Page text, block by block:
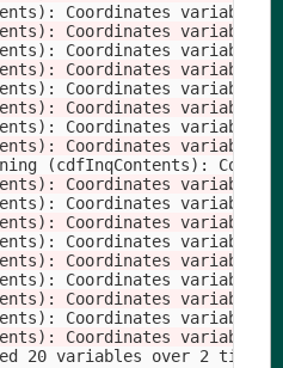
) : Coordinates variable
Coordinates variable
) : Coordinates variable
Coordinates variable
) : Coordinates variable
Coordinates variable
) : Coordinates variable
Coordinates variable
(cdfInqContents) :
Coordinates variable
) : Coordinates variable
Coordinates variable
) : Coordinates variable
Coordinates variable
) : Coordinates variable
Coordinates variable
) : Coordinates variable
Coordinates variable
20 variables over 2